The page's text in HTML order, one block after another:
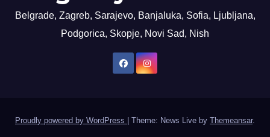
Belgrade, Zagreb, Sarajevo, Banjaluka, Sofia, Ljubljana,
Podgorica, Skopje, Novi Sad, Nish
Proudly powered by WordPress Theme: News Live by Themeansar.